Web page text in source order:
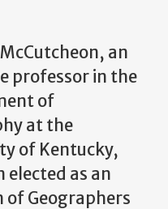
an
professor in the
of
at the
of Kentucky,
elected as an
of Geographers